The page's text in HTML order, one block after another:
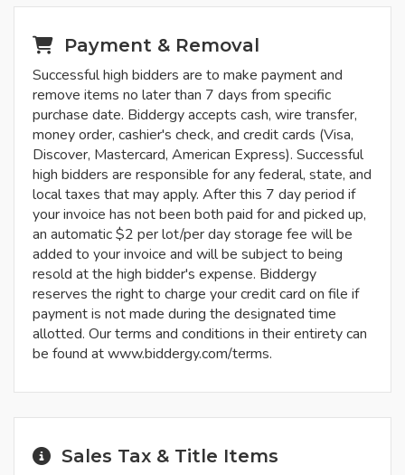
Payment & Removal
Successful high bidders are to make payment and
remove items no later than 7 days from specific
purchase date. Biddergy accepts cash, wire transfer,
money order, cashier's check, and credit cards (Visa,
Discover, Mastercard, American Express). Successful
high bidders are responsible for any federal, state, and
local taxes that may apply. After this 7 day period if
your invoice has not been both paid for and picked up,
an automatic $2 per lot/per day storage fee will be
added to your invoice and will be subject to being
resold at the high bidder's expense. Biddergy
reserves the right to charge your credit card on file if
payment is not made during the designated time
allotted. Our terms and conditions in their entirety can
be found at www.biddergy.com/terms.
Sales Tax & Title Items